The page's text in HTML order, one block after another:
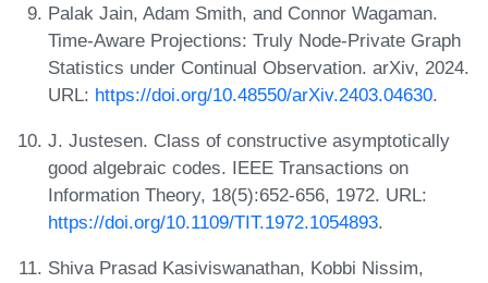
Palak Jain, Adam Smith, and Connor Wagaman.
Time-Aware Projections: Truly Node-Private Graph
Statistics under Continual Observation. arXiv, 2024.
URL: https://doi.org/10.48550/arXiv.2403.04630.
J. Justesen. Class of constructive asymptotically
good algebraic codes. IEEE Transactions on
Information Theory, 18(5):652-656, 1972. URL:
https://doi.org/10.1109/TIT.1972.1054893.
Shiva Prasad Kasiviswanathan, Kobbi Nissim,